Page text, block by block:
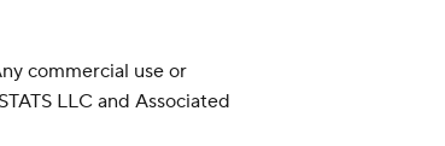
commercial use or
LLC and Associated